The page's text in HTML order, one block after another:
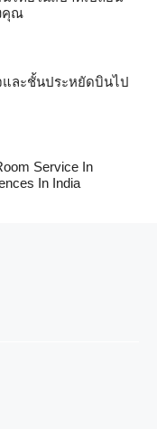
คุณ
และชั้นประหยัดบินไป
Service In
In India